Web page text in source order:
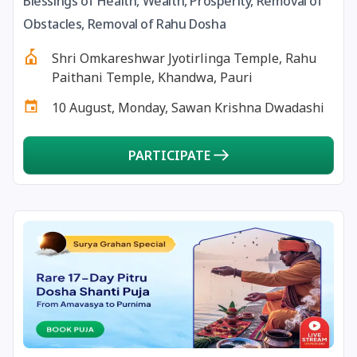
13 August, 2026
14 August, 2026 Chandra Darshan
15 August, 2026 Andal Jayanthi
16 August, 2026 Vinayaka Chaturthi
17 August, 2026 Malayalam New Year
17 August, 2026 Nag Pancham *Gujarati
Obstacles, Removal of Rahu Dosha
Shri Omkareshwar Jyotirlinga Temple, Rahu
Paithani Temple, Khandwa, Pauri
10 August, Monday, Sawan Krishna Dwadashi
PARTICIPATE